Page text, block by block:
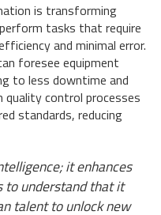
is transforming
tasks that require
and minimal error.
foresee equipment
to less downtime and
quality control processes
standards, reducing
it enhances
to understand that it
talent to unlock new